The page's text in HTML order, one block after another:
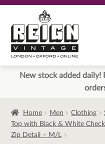
to
navigation
to
content
New stock added daily!
Home Men Clothing
Top with Black & White
Zip Detail – M/L